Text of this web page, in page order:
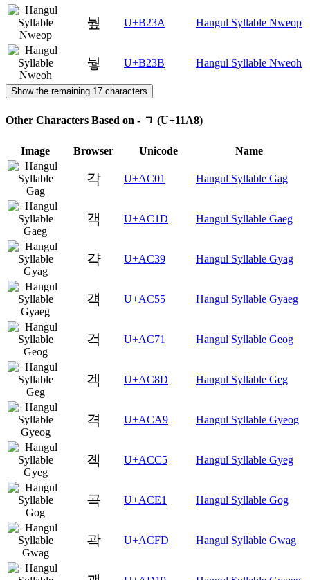
눺 U+B23A Hangul Syllable Nweop
눻 U+B23B Hangul Syllable Nweoh
Show the remaining 17 characters
Other Characters Based on - ᆨ (U+11A8)
Image Browser Unicode Name
각 U+AC01 Hangul Syllable Gag
객 U+AC1D Hangul Syllable Gaeg
갹 U+AC39 Hangul Syllable Gyag
걕 U+AC55 Hangul Syllable Gyaeg
걱 U+AC71 Hangul Syllable Geog
겍 U+AC8D Hangul Syllable Geg
격 U+ACA9 Hangul Syllable Gyeog
곅 U+ACC5 Hangul Syllable Gyeg
곡 U+ACE1 Hangul Syllable Gog
곽 U+ACFD Hangul Syllable Gwag